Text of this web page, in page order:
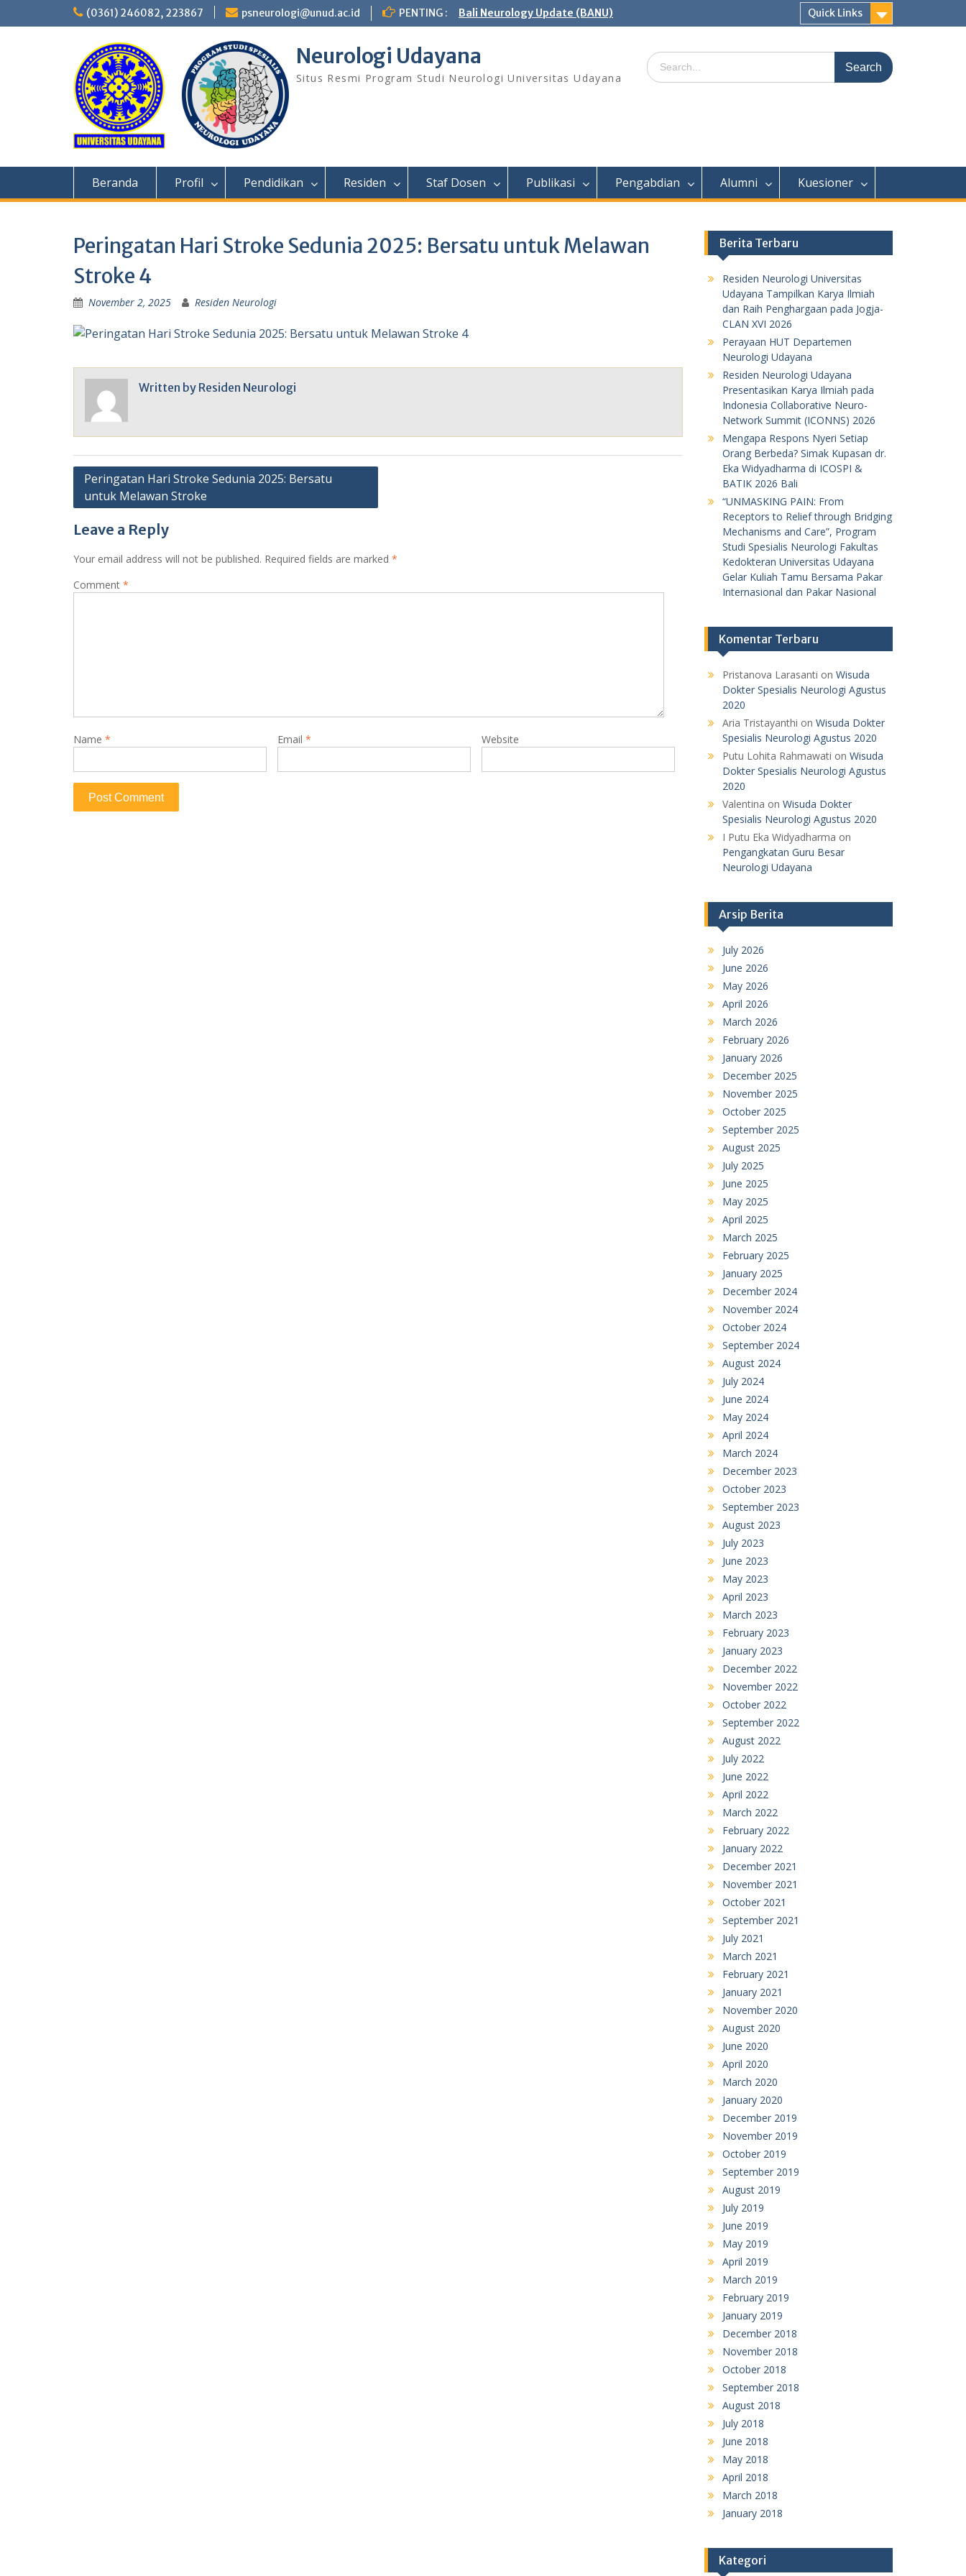
(0361) 246082, 223867 psneurologi@unud.ac.id PENTING : Bali Neurology Update (BANU) Quick Links
Neurologi Udayana
Situs Resmi Program Studi Neurologi Universitas Udayana
Search
for:
Beranda Profil Pendidikan Residen Staf Dosen Publikasi Pengabdian Alumni Kuesioner
Peringatan Hari Stroke Sedunia 2025: Bersatu untuk Melawan
Stroke 4
November 2, 2025 Residen Neurologi
Written by Residen Neurologi
Post
navigation
Peringatan Hari Stroke Sedunia 2025: Bersatu
untuk Melawan Stroke
Leave a Reply
Your email address will not be published. Required fields are marked *
Comment *
Name * Email * Website
Berita Terbaru
Residen Neurologi Universitas
Udayana Tampilkan Karya Ilmiah
dan Raih Penghargaan pada Jogja-
CLAN XVI 2026
Perayaan HUT Departemen
Neurologi Udayana
Residen Neurologi Udayana
Presentasikan Karya Ilmiah pada
Indonesia Collaborative Neuro-
Network Summit (ICONNS) 2026
Mengapa Respons Nyeri Setiap
Orang Berbeda? Simak Kupasan dr.
Eka Widyadharma di ICOSPI &
BATIK 2026 Bali
“UNMASKING PAIN: From
Receptors to Relief through Bridging
Mechanisms and Care”, Program
Studi Spesialis Neurologi Fakultas
Kedokteran Universitas Udayana
Gelar Kuliah Tamu Bersama Pakar
Internasional dan Pakar Nasional
Komentar Terbaru
Pristanova Larasanti on Wisuda
Dokter Spesialis Neurologi Agustus
2020
Aria Tristayanthi on Wisuda Dokter
Spesialis Neurologi Agustus 2020
Putu Lohita Rahmawati on Wisuda
Dokter Spesialis Neurologi Agustus
2020
Valentina on Wisuda Dokter
Spesialis Neurologi Agustus 2020
I Putu Eka Widyadharma on
Pengangkatan Guru Besar
Neurologi Udayana
Arsip Berita
July 2026
June 2026
May 2026
April 2026
March 2026
February 2026
January 2026
December 2025
November 2025
October 2025
September 2025
August 2025
July 2025
June 2025
May 2025
April 2025
March 2025
February 2025
January 2025
December 2024
November 2024
October 2024
September 2024
August 2024
July 2024
June 2024
May 2024
April 2024
March 2024
December 2023
October 2023
September 2023
August 2023
July 2023
June 2023
May 2023
April 2023
March 2023
February 2023
January 2023
December 2022
November 2022
October 2022
September 2022
August 2022
July 2022
June 2022
April 2022
March 2022
February 2022
January 2022
December 2021
November 2021
October 2021
September 2021
July 2021
March 2021
February 2021
January 2021
November 2020
August 2020
June 2020
April 2020
March 2020
January 2020
December 2019
November 2019
October 2019
September 2019
August 2019
July 2019
June 2019
May 2019
April 2019
March 2019
February 2019
January 2019
December 2018
November 2018
October 2018
September 2018
August 2018
July 2018
June 2018
May 2018
April 2018
March 2018
January 2018
Kategori